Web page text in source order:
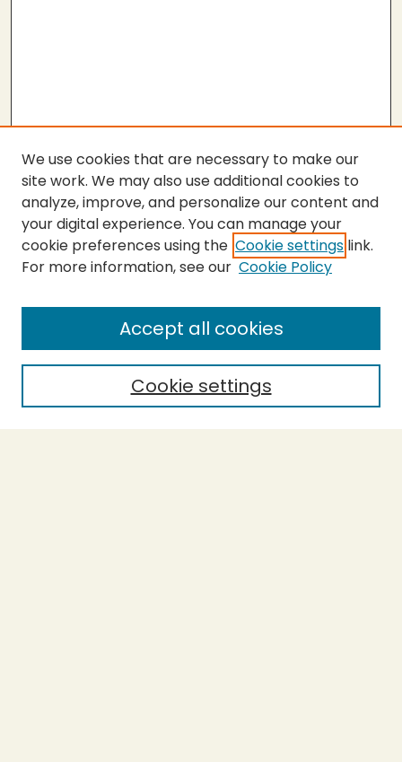
SEARCH
Enter search terms:
Select context to search:
Advanced Search
We use cookies that are necessary to make our
site work. We may also use additional cookies to
analyze, improve, and personalize our content and
your digital experience. You can manage your
cookie preferences using the Cookie settings link.
For more information, see our Cookie Policy
Cookie settings
Accept all cookies